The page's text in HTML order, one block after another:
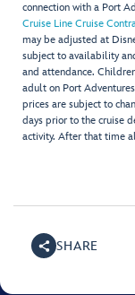
connection with a Port
Cruise Line Cruise
may be adjusted at
subject to availability
and attendance.
adult on Port
prices are subject to
days prior to the cruise
activity. After that time
SHARE